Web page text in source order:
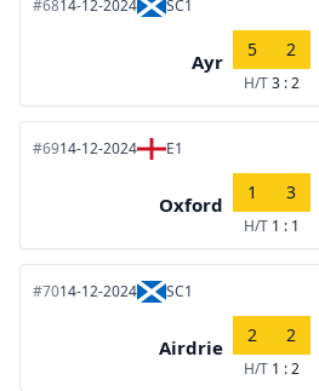
#6814-12-2024 SC1
Ayr
5 2
H/T3 : 2
#6914-12-2024 E1
Oxford
1 3
H/T 1 : 1
#7014-12-2024 SC1
Airdrie
2 2
H/T 1 : 2